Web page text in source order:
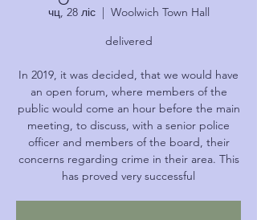
чц, 28 ліс
  |
Woolwich Town Hall
delivered
In 2019, it was decided, that we would have
an open forum, where members of the
public would come an hour before the main
meeting, to discuss, with a senior police
officer and members of the board, their
concerns regarding crime in their area. This
has proved very successful